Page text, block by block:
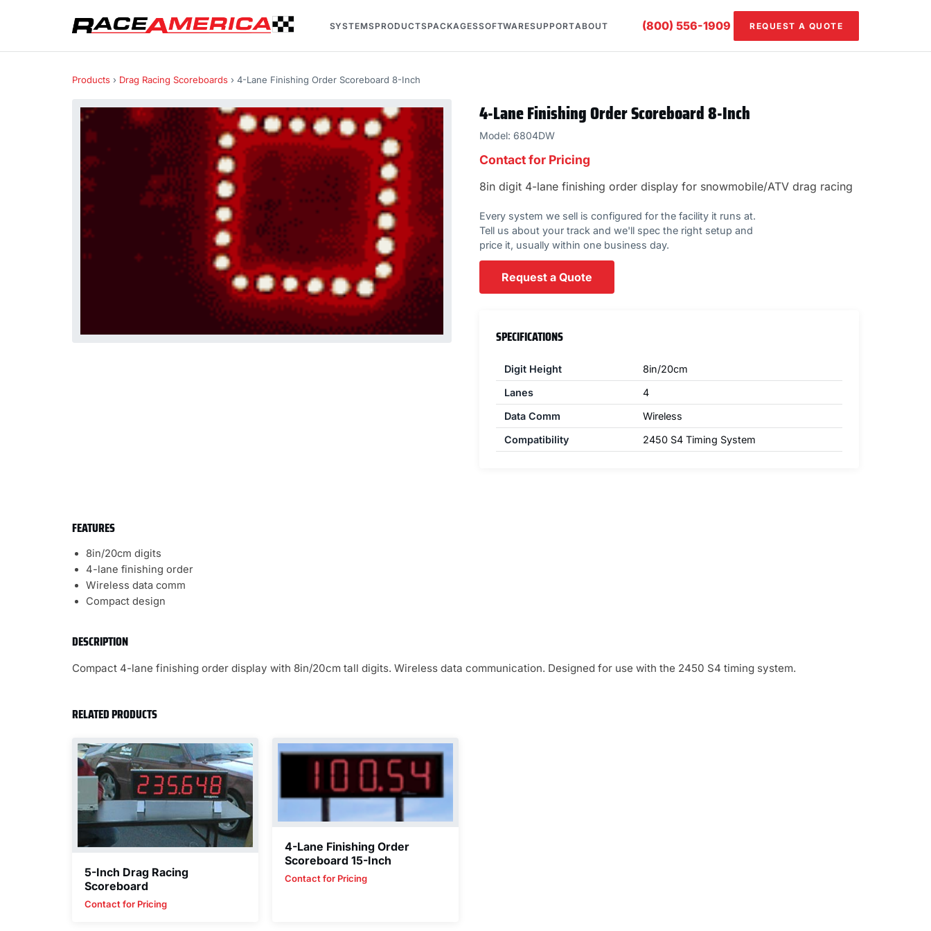
SYSTEMSPRODUCTSPACKAGESSOFTWARESUPPORTABOUT (800) 556-1909 REQUEST A QUOTE
Products › Drag Racing Scoreboards › 4-Lane Finishing Order Scoreboard 8-Inch
4-Lane Finishing Order Scoreboard 8-Inch
Model: 6804DW
Contact for Pricing
8in digit 4-lane finishing order display for snowmobile/ATV drag racing
Every system we sell is configured for the facility it runs at.
Tell us about your track and we'll spec the right setup and
price it, usually within one business day.
Request a Quote
SPECIFICATIONS
Digit Height
8in/20cm
Lanes
4
Data Comm
Wireless
Compatibility
2450 S4 Timing System
FEATURES
8in/20cm digits
4-lane finishing order
Wireless data comm
Compact design
DESCRIPTION
Compact 4-lane finishing order display with 8in/20cm tall digits. Wireless data communication. Designed for use with the 2450 S4 timing system.
RELATED PRODUCTS
5-Inch Drag Racing
Scoreboard
Contact for Pricing
4-Lane Finishing Order
Scoreboard 15-Inch
Contact for Pricing